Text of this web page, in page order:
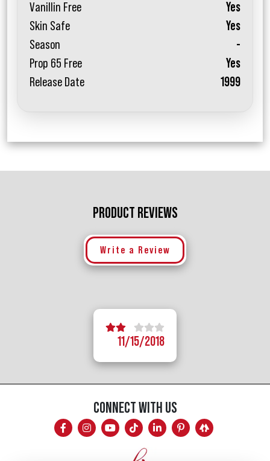
Vanillin Free
Yes
Skin Safe
Yes
Season
-
Prop 65 Free
Yes
Release Date
1999
PRODUCT REVIEWS
Write a Review
5 stars4 stars 2 stars
1 star
11/15/2018
CONNECT WITH US